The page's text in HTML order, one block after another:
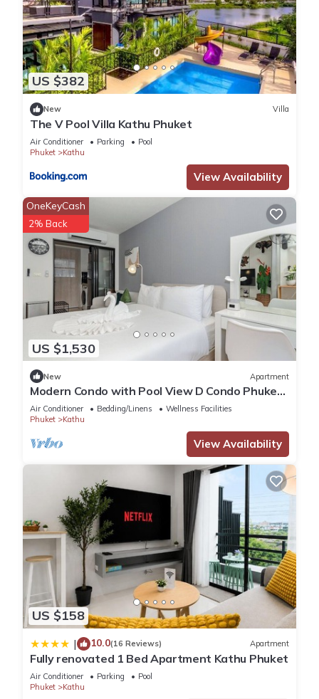
US $382
New Villa
The V Pool Villa Kathu Phuket
Air Conditioner Parking
Pool
Phuket
Kathu
View Availability
US $1,530
OneKeyCash
2% Back
New Apartment
Modern Condo with Pool View D Condo Phuket
C175
Air Conditioner Bedding/Linens
Wellness Facilities
Phuket
Kathu
View Availability
US $158
| 10.0(16 Reviews) Apartment
Fully renovated 1 Bed Apartment Kathu Phuket
Air Conditioner Parking
Pool
Phuket
Kathu